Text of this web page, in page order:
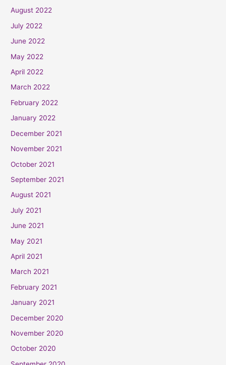
August 2022
July 2022
June 2022
May 2022
April 2022
March 2022
February 2022
January 2022
December 2021
November 2021
October 2021
September 2021
August 2021
July 2021
June 2021
May 2021
April 2021
March 2021
February 2021
January 2021
December 2020
November 2020
October 2020